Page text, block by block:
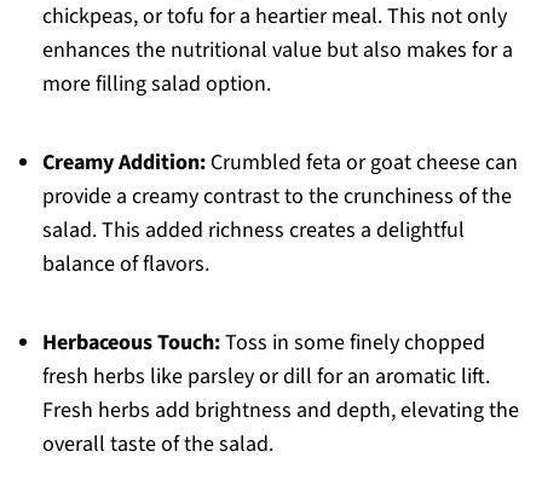
chickpeas, or tofu for a heartier meal. This not only
enhances the nutritional value but also makes for a
more filling salad option.
Creamy Addition:Crumbled feta or goat cheese can
provide a creamy contrast to the crunchiness of the
salad. This added richness creates a delightful
balance of flavors.
Herbaceous Touch:Toss in some finely chopped
fresh herbs like parsley or dill for an aromatic lift.
Fresh herbs add brightness and depth, elevating the
overall taste of the salad.